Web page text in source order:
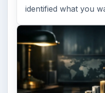
identified what you